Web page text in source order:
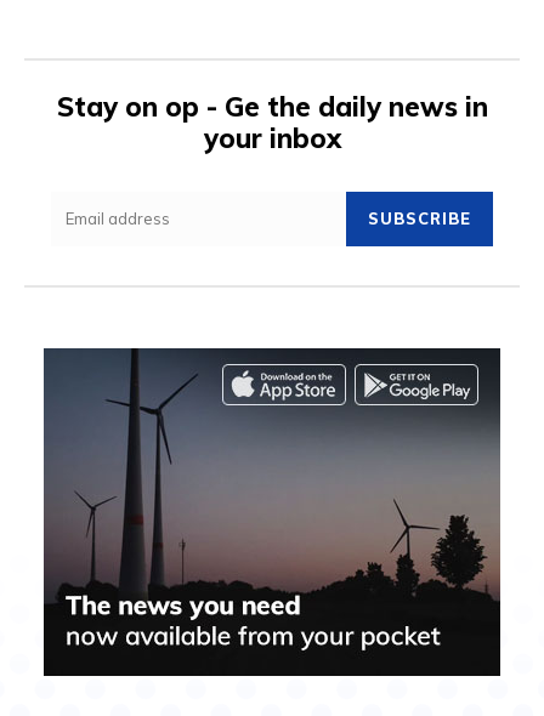
Stay on op - Ge the daily news in
your inbox
SUBSCRIBE